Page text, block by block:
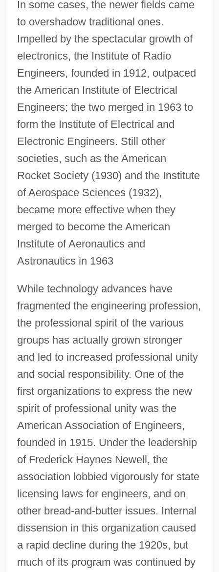
In some cases, the newer fields came
to overshadow traditional ones.
Impelled by the spectacular growth of
electronics, the Institute of Radio
Engineers, founded in 1912, outpaced
the American Institute of Electrical
Engineers; the two merged in 1963 to
form the Institute of Electrical and
Electronic Engineers. Still other
societies, such as the American
Rocket Society (1930) and the Institute
of Aerospace Sciences (1932),
became more effective when they
merged to become the American
Institute of Aeronautics and
Astronautics in 1963
While technology advances have
fragmented the engineering profession,
the professional spirit of the various
groups has actually grown stronger
and led to increased professional unity
and social responsibility. One of the
first organizations to express the new
spirit of professional unity was the
American Association of Engineers,
founded in 1915. Under the leadership
of Frederick Haynes Newell, the
association lobbied vigorously for state
licensing laws for engineers, and on
other bread-and-butter issues. Internal
dissension in this organization caused
a rapid decline during the 1920s, but
much of its program was continued by